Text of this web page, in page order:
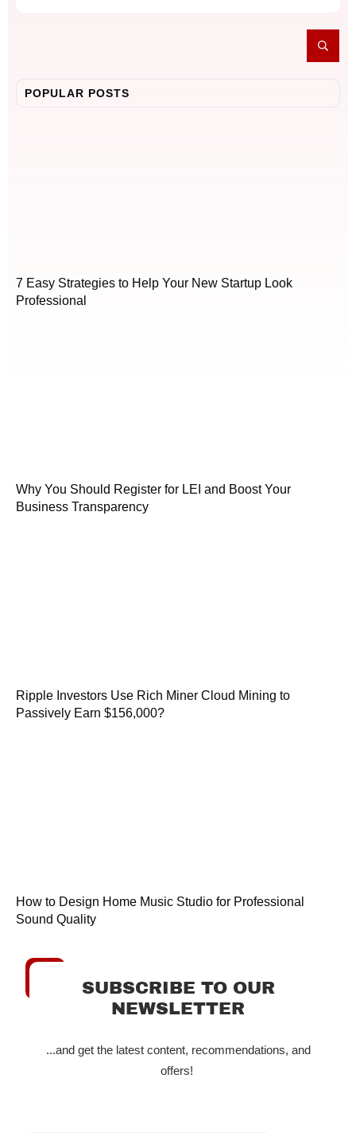
POPULAR POSTS
7 Easy Strategies to Help Your New Startup Look
Professional
Why You Should Register for LEI and Boost Your
Business Transparency
Ripple Investors Use Rich Miner Cloud Mining to
Passively Earn $156,000?
How to Design Home Music Studio for Professional
Sound Quality
SUBSCRIBE TO OUR
NEWSLETTER
...and get the latest content, recommendations, and
offers!